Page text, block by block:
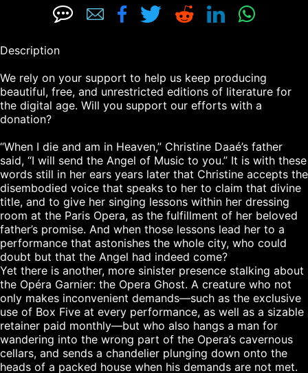
      
Description
We rely on your support to help us keep producing
beautiful, free, and unrestricted editions of literature for
the digital age. Will you support our efforts with a
donation?
“When I die and am in Heaven,” Christine Daaé’s father
said, “I will send the Angel of Music to you.” It is with these
words still in her ears years later that Christine accepts the
disembodied voice that speaks to her to claim that divine
title, and to give her singing lessons within her dressing
room at the Paris Opera, as the fulfillment of her beloved
father’s promise. And when those lessons lead her to a
performance that astonishes the whole city, who could
doubt but that the Angel had indeed come?
Yet there is another, more sinister presence stalking about
the Opéra Garnier: the Opera Ghost. A creature who not
only makes inconvenient demands—such as the exclusive
use of Box Five at every performance, as well as a sizable
retainer paid monthly—but who also hangs a man for
wandering into the wrong part of the Opera’s cavernous
cellars, and sends a chandelier plunging down onto the
heads of a packed house when his demands are not met.